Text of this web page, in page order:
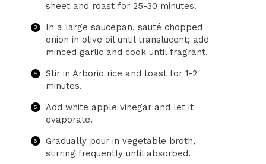
sheet and roast for 25-30 minutes.
In a large saucepan, sauté chopped
onion in olive oil until translucent; add
minced garlic and cook until fragrant.
Stir in Arborio rice and toast for 1-2
minutes.
Add white apple vinegar and let it
evaporate.
Gradually pour in vegetable broth,
stirring frequently until absorbed.